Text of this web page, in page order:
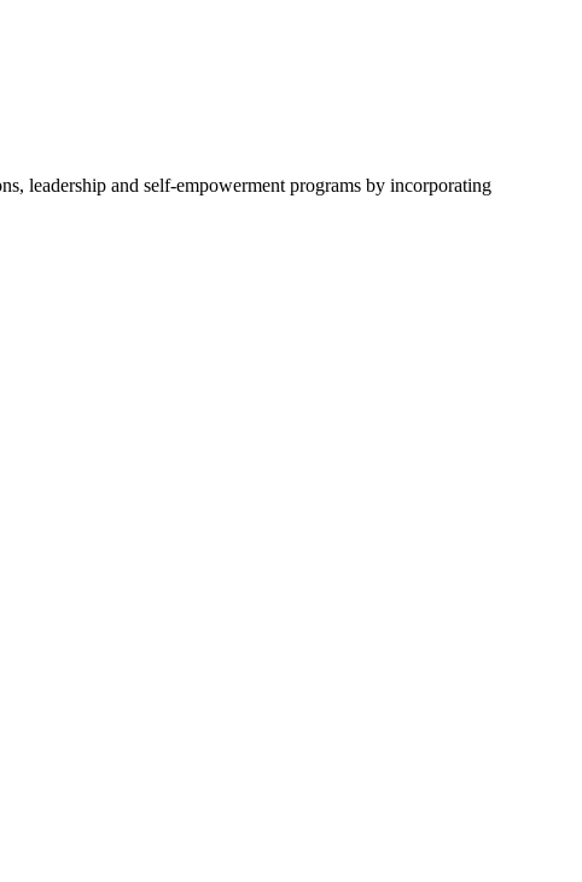
leadership and self-empowerment programs by incorporating